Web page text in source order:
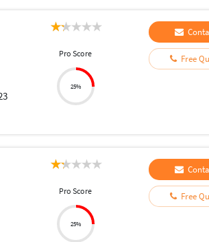
Pro Score
25%
Pro Score
25%